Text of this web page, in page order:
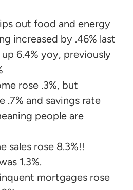
out food and energy
increased by .46% last
6.4% yoy, previously
rose .3%, but
.7% and savings rate
people are
sales rose 8.3%!!
1.3%.
mortgages rose